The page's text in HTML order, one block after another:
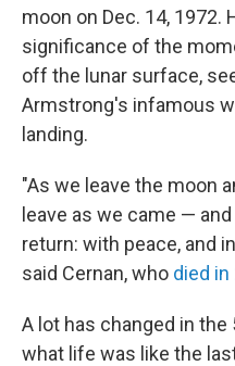
moon on Dec. 14, 1972.
significance of the
off the lunar surface,
Armstrong's infamous
landing.
"As we leave the moon
leave as we came —
return: with peace, and
said Cernan, who died in
A lot has changed in
what life was like the